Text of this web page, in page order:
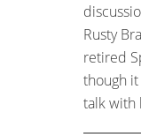
Rusty
retired
though
talk with